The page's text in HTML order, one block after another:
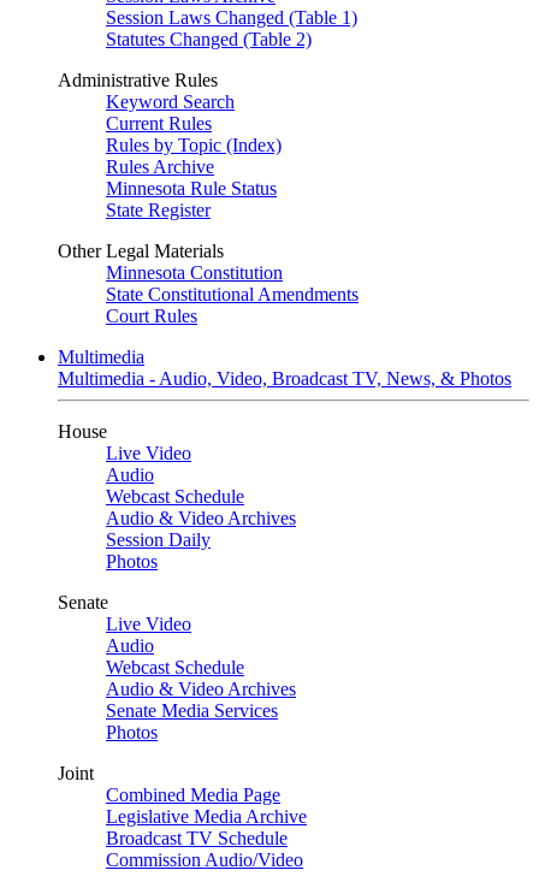
Session Laws Changed (Table 1)
Statutes Changed (Table 2)
Administrative Rules
Keyword Search
Current Rules
Rules by Topic (Index)
Rules Archive
Minnesota Rule Status
State Register
Other Legal Materials
Minnesota Constitution
State Constitutional Amendments
Court Rules
Multimedia
Multimedia - Audio, Video, Broadcast TV, News, & Photos
House
Live Video
Audio
Webcast Schedule
Audio & Video Archives
Session Daily
Photos
Senate
Live Video
Audio
Webcast Schedule
Audio & Video Archives
Senate Media Services
Photos
Joint
Combined Media Page
Legislative Media Archive
Broadcast TV Schedule
Commission Audio/Video